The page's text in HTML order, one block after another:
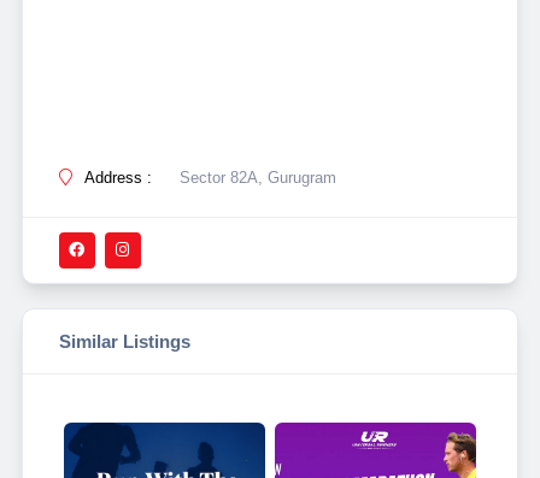
Address : Sector 82A, Gurugram
Similar Listings